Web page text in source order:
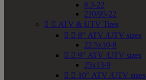
8.3-22
210/95-22
  ATV & UTV Tires
  8" ATV /UTV sizes
22.5x10-8
  9" ATV /UTV sizes
25x13-9
  10" ATV /UTV sizes